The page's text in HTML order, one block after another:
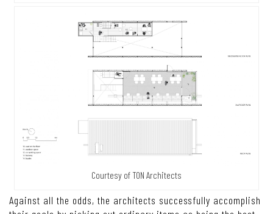
Courtesy of TON Architects
Against all the odds, the architects successfully accomplish